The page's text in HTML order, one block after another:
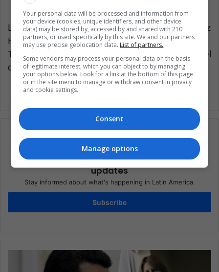
Latin American Post | Santiago Gómez
Hernández
Translated from “Liga MX: ¿desaparecerá el
descenso y el ascenso?”
Subscribe to our mailing list to get the new
updates
Stay informed about what's happening in Latin America.
Subscribe
Your personal data will be processed and information from
your device (cookies, unique identifiers, and other device
data) may be stored by, accessed by and shared with 210
partners, or used specifically by this site. We and our partners
may use precise geolocation data. List of partners.
Some vendors may process your personal data on the basis
of legitimate interest, which you can object to by managing
your options below. Look for a link at the bottom of this page
or in the site menu to manage or withdraw consent in privacy
and cookie settings.
Consent
Manage options